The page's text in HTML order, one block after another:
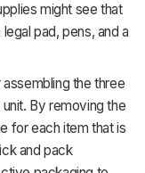
might see that
pad, pens, and a
the three
By removing the
for each item that is
and pack